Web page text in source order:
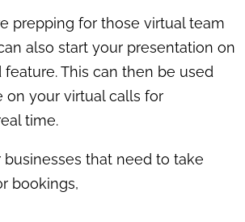
prepping for those virtual team
also start your presentation on
This can then be used
on your virtual calls for
time.
that need to take
bookings,